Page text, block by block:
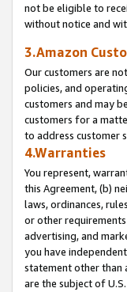
not be eligible to
without notice and
3.Amazon
Our customers are
policies, and
customers and may
customers for a
to address customer
4.Warranties
You represent,
this Agreement, (b)
laws, ordinances,
or other
advertising, and
you have
statement other than
are the subject of